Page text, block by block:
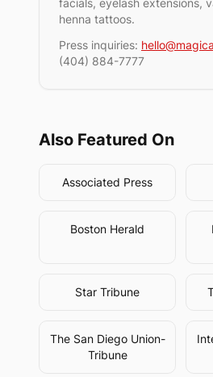
facials, eyelash extensions,
henna tattoos.
Press inquiries:
(404) 884-7777
Also Featured On
Associated Press
Boston Herald
Star Tribune
The San Diego Union-
Tribune